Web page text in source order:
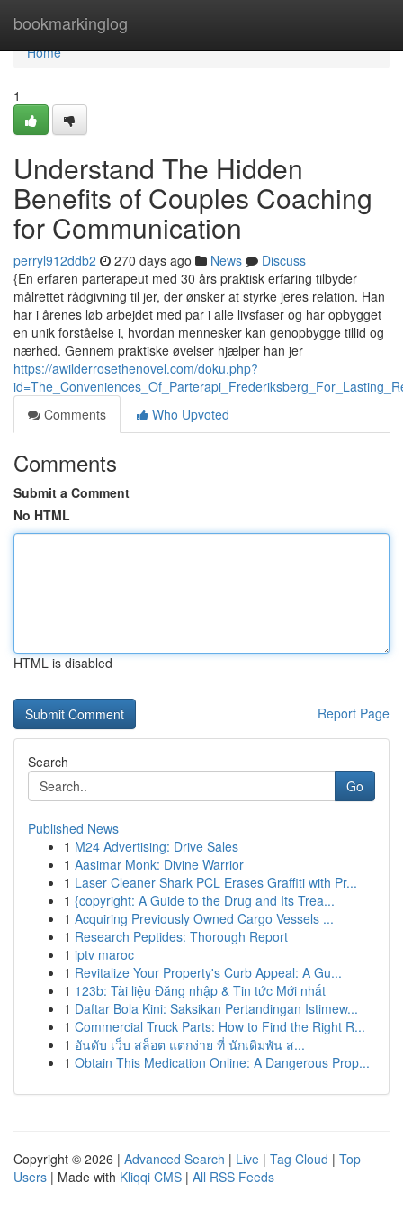
bookmarkinglog
Home
Home
1
Understand The Hidden
Benefits of Couples Coaching
for Communication
perryl912ddb2 270 days ago News
Discuss
{En erfaren parterapeut med 30 års praktisk erfaring tilbyder
målrettet rådgivning til jer, der ønsker at styrke jeres relation. Han
har i årenes løb arbejdet med par i alle livsfaser og har opbygget
en unik forståelse i, hvordan mennesker kan genopbygge tillid og
nærhed. Gennem praktiske øvelser hjælper han jer
https://awilderrosethenovel.com/doku.php?
Comments
Who Upvoted
Comments
Submit a Comment
No HTML
HTML is disabled
Report Page
Search
Go
Published News
1 M24 Advertising: Drive Sales
1 Aasimar Monk: Divine Warrior
1 Laser Cleaner Shark PCL Erases Graffiti with Pr...
1 {copyright: A Guide to the Drug and Its Trea...
1 Acquiring Previously Owned Cargo Vessels ...
1 Research Peptides: Thorough Report
1 iptv maroc
1 Revitalize Your Property's Curb Appeal: A Gu...
1 123b: Tài liệu Đăng nhập & Tin tức Mới nhất
1 Daftar Bola Kini: Saksikan Pertandingan Istimew...
1 Commercial Truck Parts: How to Find the Right R...
1 อันดับ เว็บ สล็อต แตกง่าย ที่ นักเดิมพัน ส...
1 Obtain This Medication Online: A Dangerous Prop...
Copyright © 2026 | Advanced Search | Live | Tag Cloud | Top
Users | Made with Kliqqi CMS | All RSS Feeds